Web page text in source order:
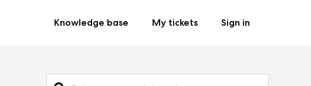
Knowledge base My tickets Sign in